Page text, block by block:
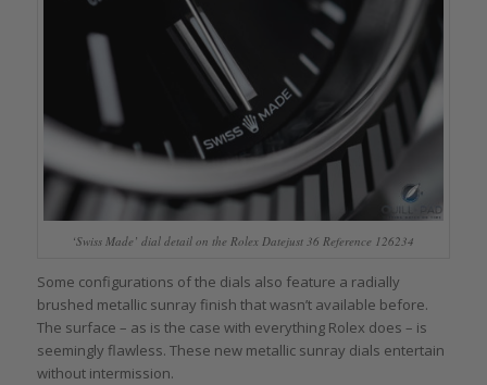
‘Swiss Made’ dial detail on the Rolex Datejust 36 Reference 126234
Some configurations of the dials also feature a radially
brushed metallic sunray finish that wasn’t available before.
The surface – as is the case with everything Rolex does – is
seemingly flawless. These new metallic sunray dials entertain
without intermission.